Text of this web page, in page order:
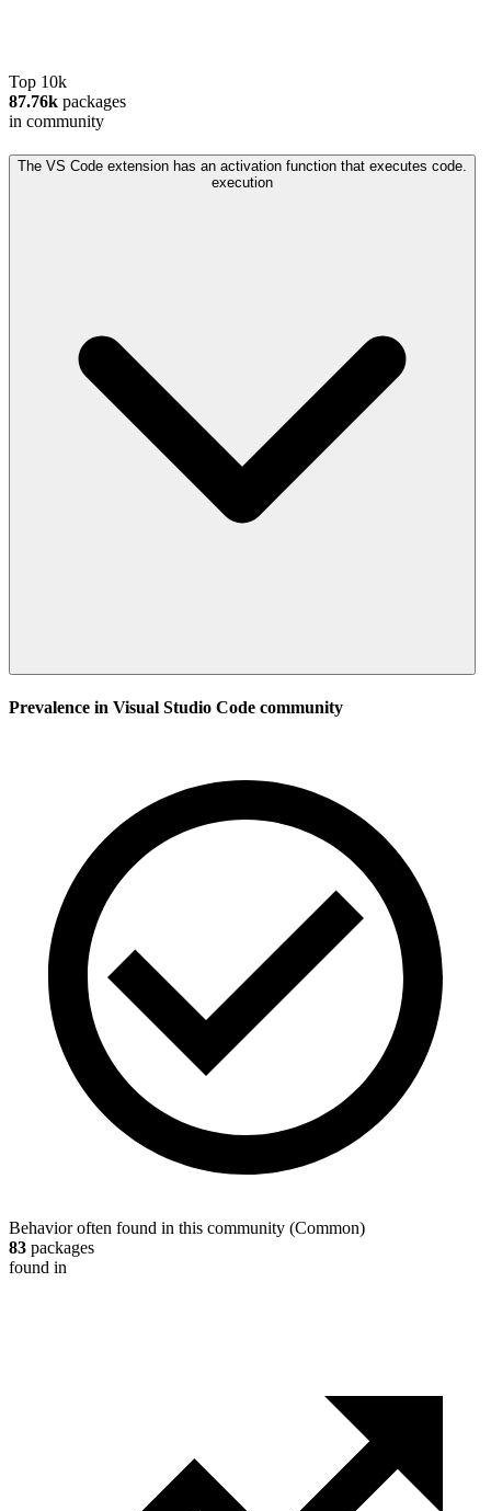
Top 10k
87.76k packages
in community
The VS Code extension has an activation function that executes code.
execution
Prevalence in Visual Studio Code community
Behavior often found in this community (Common)
83 packages
found in